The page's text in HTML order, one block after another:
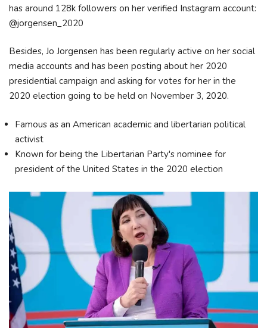
has around 128k followers on her verified Instagram account:
@jorgensen_2020
Besides, Jo Jorgensen has been regularly active on her social
media accounts and has been posting about her 2020
presidential campaign and asking for votes for her in the
2020 election going to be held on November 3, 2020.
Famous as an American academic and libertarian political
activist
Known for being the Libertarian Party's nominee for
president of the United States in the 2020 election